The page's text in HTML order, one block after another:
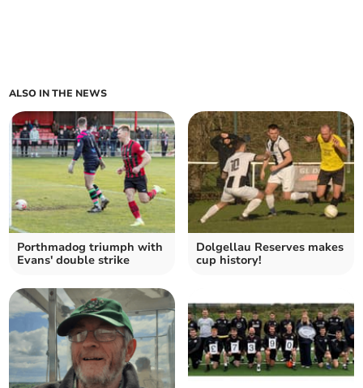
ALSO IN THE NEWS
Porthmadog triumph with
Evans' double strike
Dolgellau Reserves makes
cup history!